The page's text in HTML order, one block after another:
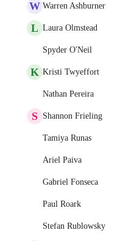
W Warren Ashburner
L Laura Olmstead
Spyder O'Neil
K Kristi Twyeffort
Nathan Pereira
S Shannon Frieling
Tamiya Runas
Ariel Paiva
Gabriel Fonseca
Paul Roark
Stefan Rublowsky